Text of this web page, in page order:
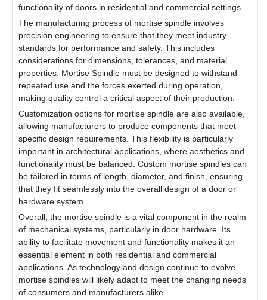
functionality of doors in residential and commercial settings.
The manufacturing process of mortise spindle involves
precision engineering to ensure that they meet industry
standards for performance and safety. This includes
considerations for dimensions, tolerances, and material
properties. Mortise Spindle must be designed to withstand
repeated use and the forces exerted during operation,
making quality control a critical aspect of their production.
Customization options for mortise spindle are also available,
allowing manufacturers to produce components that meet
specific design requirements. This flexibility is particularly
important in architectural applications, where aesthetics and
functionality must be balanced. Custom mortise spindles can
be tailored in terms of length, diameter, and finish, ensuring
that they fit seamlessly into the overall design of a door or
hardware system.
Overall, the mortise spindle is a vital component in the realm
of mechanical systems, particularly in door hardware. Its
ability to facilitate movement and functionality makes it an
essential element in both residential and commercial
applications. As technology and design continue to evolve,
mortise spindles will likely adapt to meet the changing needs
of consumers and manufacturers alike.